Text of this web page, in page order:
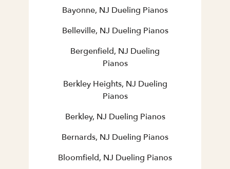
Bayonne, NJ Dueling Pianos
Belleville, NJ Dueling Pianos
Bergenfield, NJ Dueling
Pianos
Berkley Heights, NJ Dueling
Pianos
Berkley, NJ Dueling Pianos
Bernards, NJ Dueling Pianos
Bloomfield, NJ Dueling Pianos